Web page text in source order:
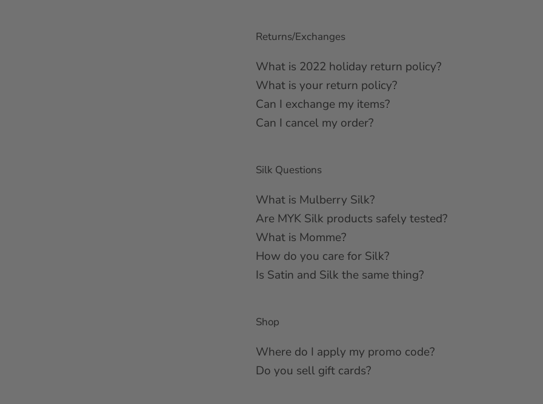
Returns/Exchanges
What is 2022 holiday return policy?
What is your return policy?
Can I exchange my items?
Can I cancel my order?
Silk Questions
What is Mulberry Silk?
Are MYK Silk products safely tested?
What is Momme?
How do you care for Silk?
Is Satin and Silk the same thing?
Shop
Where do I apply my promo code?
Do you sell gift cards?